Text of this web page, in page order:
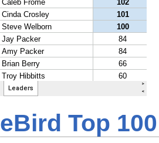
eBird Top 100